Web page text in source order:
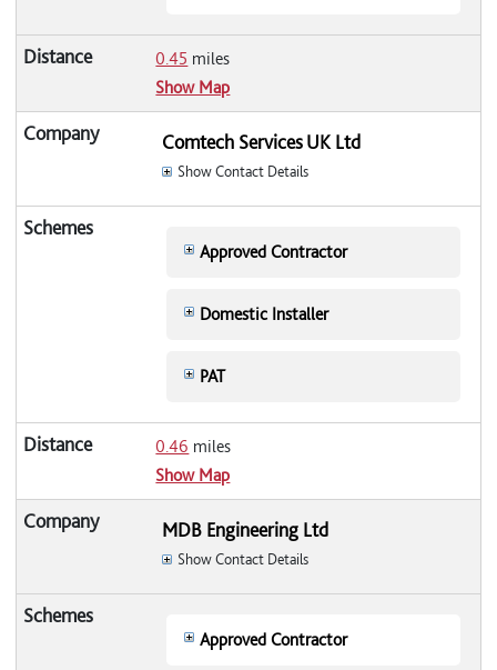
0.45 miles
Show Map
Comtech Services UK Ltd
Show Contact Details
Approved Contractor
Domestic Installer
PAT
0.46 miles
Show Map
MDB Engineering Ltd
Show Contact Details
Approved Contractor